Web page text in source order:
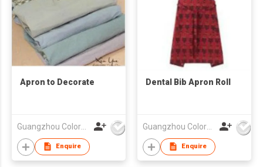
Apron to Decorate
Guangzhou Colorful Bag Co., Ltd.
Enquire
Dental Bib Apron Roll
Guangzhou Colorful Bag Co., Ltd.
Enquire